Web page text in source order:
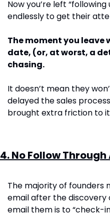
Now you’re left “following
endlessly to get their
The moment you
date, (or, at worst, a
chasing.
It doesn’t mean they
delayed the sales
brought extra friction to
4. No Follow
The majority of founders
email after the discovery
email them is to “check-